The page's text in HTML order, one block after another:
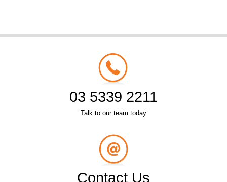
03 5339 2211
Talk to our team today
Contact Us